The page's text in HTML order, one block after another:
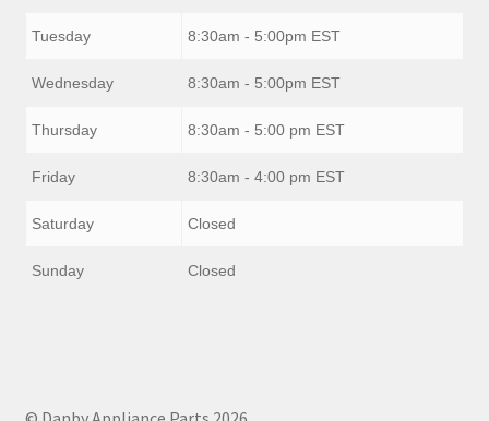
Tuesday 8:30am - 5:00pm EST
Wednesday 8:30am - 5:00pm EST
Thursday 8:30am - 5:00 pm EST
Friday 8:30am - 4:00 pm EST
Saturday Closed
Sunday Closed